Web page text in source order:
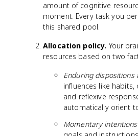
amount of cognitive
moment. Every task you
this shared pool.
Allocation policy. Your
resources based on two
Enduring dispositions
influences like habits,
and reflexive
automatically orient
Momentary intentions